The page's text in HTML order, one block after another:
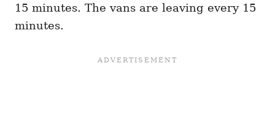
15 minutes. The vans are leaving every 15
minutes.